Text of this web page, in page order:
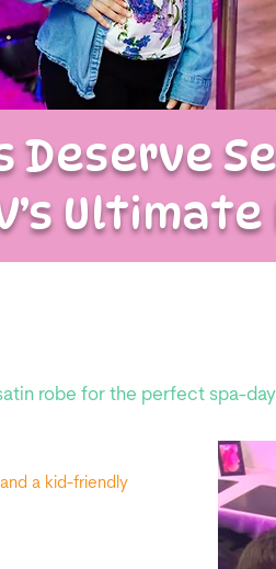
Deserve
Ultimate
robe for the perfect spa-day
a kid-friendly